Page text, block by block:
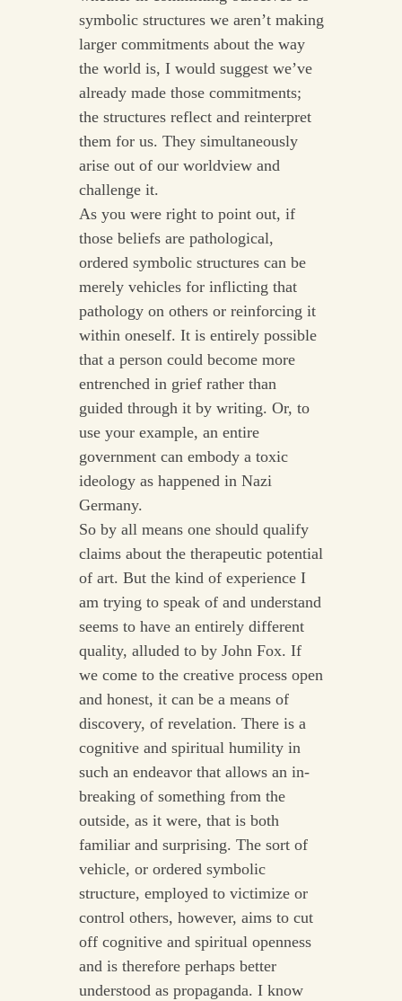
symbolic structures we aren’t making
larger commitments about the way
the world is, I would suggest we’ve
already made those commitments;
the structures reflect and reinterpret
them for us. They simultaneously
arise out of our worldview and
challenge it.
As you were right to point out, if
those beliefs are pathological,
ordered symbolic structures can be
merely vehicles for inflicting that
pathology on others or reinforcing it
within oneself. It is entirely possible
that a person could become more
entrenched in grief rather than
guided through it by writing. Or, to
use your example, an entire
government can embody a toxic
ideology as happened in Nazi
Germany.
So by all means one should qualify
claims about the therapeutic potential
of art. But the kind of experience I
am trying to speak of and understand
seems to have an entirely different
quality, alluded to by John Fox. If
we come to the creative process open
and honest, it can be a means of
discovery, of revelation. There is a
cognitive and spiritual humility in
such an endeavor that allows an in-
breaking of something from the
outside, as it were, that is both
familiar and surprising. The sort of
vehicle, or ordered symbolic
structure, employed to victimize or
control others, however, aims to cut
off cognitive and spiritual openness
and is therefore perhaps better
understood as propaganda. I know